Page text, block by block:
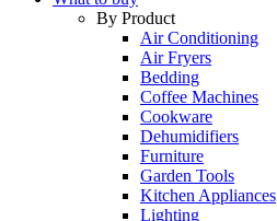
By Product
Air Conditioning
Air Fryers
Bedding
Coffee Machines
Cookware
Dehumidifiers
Furniture
Garden Tools
Kitchen Appliances
Lighting